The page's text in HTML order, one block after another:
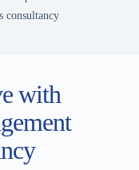
consultancy
with